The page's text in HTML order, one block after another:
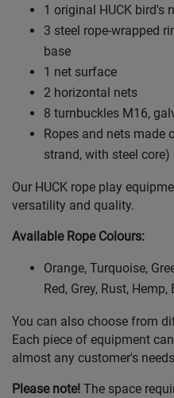
1 original HUCK bird's
3 steel rope-wrapped
base
1 net surface
2 horizontal nets
8 turnbuckles M16,
Ropes and nets made
strand, with steel core)
Our HUCK rope play
versatility and quality.
Available Rope Colours:
Orange, Turquoise,
Red, Grey, Rust,
You can also choose from
Each piece of equipment
almost any customer's
Please note! The space